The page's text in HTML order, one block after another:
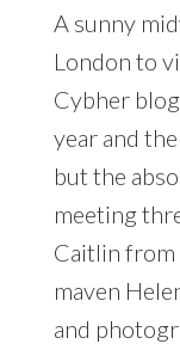
A sunny
London to
Cybher
year and
but the
meeting
Caitlin from
maven
and